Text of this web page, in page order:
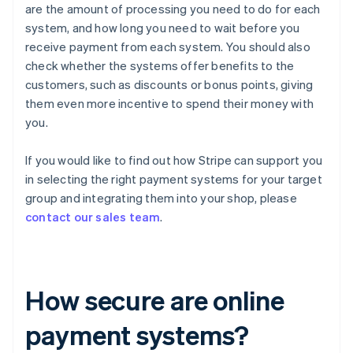
are the amount of processing you need to do for each
system, and how long you need to wait before you
receive payment from each system. You should also
check whether the systems offer benefits to the
customers, such as discounts or bonus points, giving
them even more incentive to spend their money with
you.
If you would like to find out how Stripe can support you
in selecting the right payment systems for your target
group and integrating them into your shop, please
contact our sales team.
How secure are online
payment systems?